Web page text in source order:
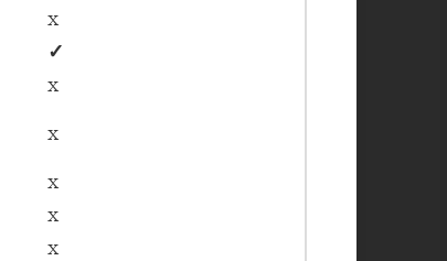
x
✓
x
x
x
x
x